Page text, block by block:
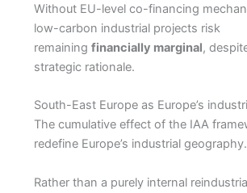
Without EU-level co-financing
low-carbon industrial projects risk
remaining financially marginal,
strategic rationale.
South-East Europe as Europe’s
The cumulative effect of the IAA
redefine Europe’s industrial geography.
Rather than a purely internal